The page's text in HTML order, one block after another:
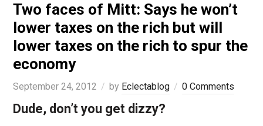
Two faces of Mitt: Says he won’t
lower taxes on the rich but will
lower taxes on the rich to spur the
economy
September 24, 2012 by Eclectablog 0 Comments
Dude, don’t you get dizzy?